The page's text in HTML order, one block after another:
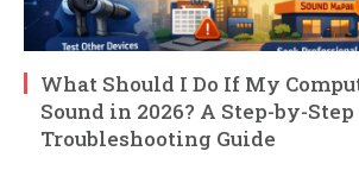
What Should I Do If My
Sound in 2026? A Step-by-Step
Troubleshooting Guide